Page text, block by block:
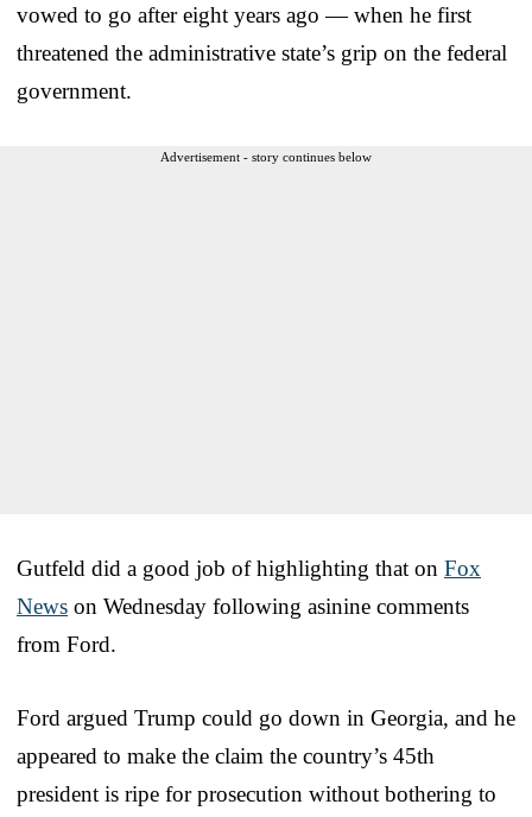
vowed to go after eight years ago — when he first
threatened the administrative state’s grip on the federal
government.
Advertisement - story continues below
Gutfeld did a good job of highlighting that on Fox
News on Wednesday following asinine comments
from Ford.
Ford argued Trump could go down in Georgia, and he
appeared to make the claim the country’s 45th
president is ripe for prosecution without bothering to